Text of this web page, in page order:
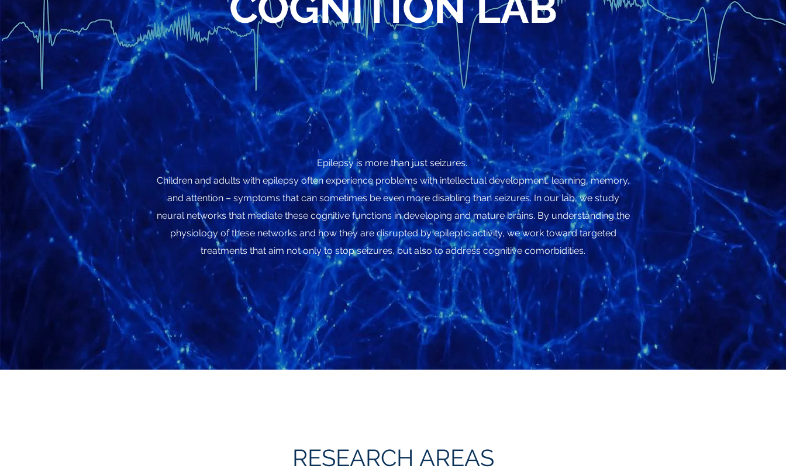
Epilepsy is more than just seizures.
Children and adults with epilepsy often experience problems with intellectual development, learning, memory,
and attention – symptoms that can sometimes be even more disabling than seizures. In our lab, we study
neural networks that mediate these cognitive functions in developing and mature brains. By understanding the
physiology of these networks and how they are disrupted by epileptic activity, we work toward targeted
treatments that aim not only to stop seizures, but also to address cognitive comorbidities.
RESEARCH AREAS